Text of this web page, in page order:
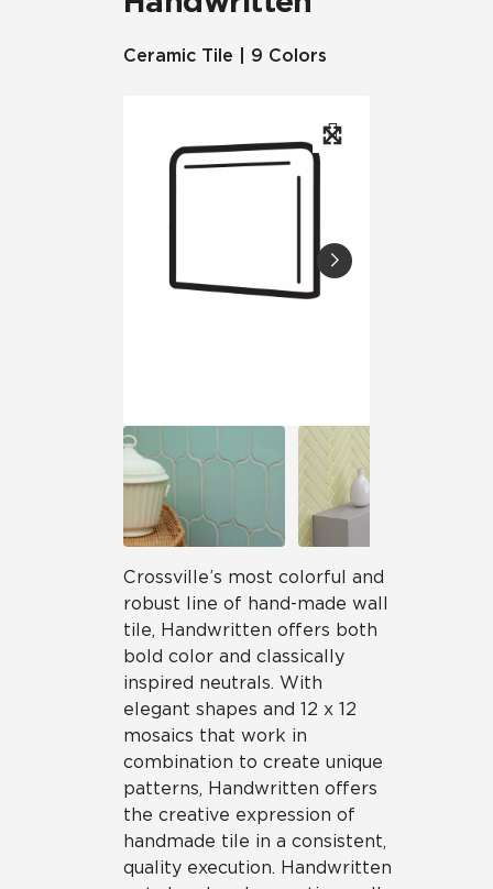
Ceramic Tile | 9 Colors
Crossville’s most colorful and
robust line of hand-made wall
tile, Handwritten offers both
bold color and classically
inspired neutrals. With
elegant shapes and 12 x 12
mosaics that work in
combination to create unique
patterns, Handwritten offers
the creative expression of
handmade tile in a consistent,
quality execution. Handwritten